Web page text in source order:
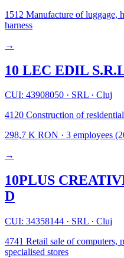
1512 Manufacture of luggage,
harness
→
10 LEC EDIL
CUI: 43908050 · SRL · Cluj
4120 Construction of
298,7 K RON · 3 employees
→
10PLUS
D
CUI: 34358144 · SRL · Cluj
4741 Retail sale of computers,
specialised stores